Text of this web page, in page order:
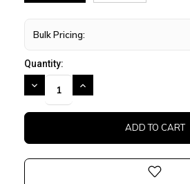
Bulk Pricing:
Quantity:
DECREASE
QUANTITY:
INCREASE
QUANTITY: